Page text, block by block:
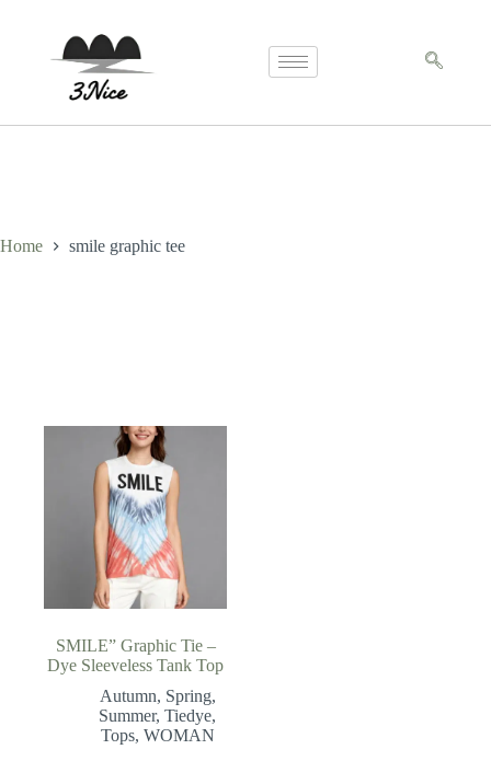
Home smile graphic tee
SMILE” Graphic Tie –
Dye Sleeveless Tank Top
Autumn, Spring,
Summer,Tiedye,
Tops, WOMAN